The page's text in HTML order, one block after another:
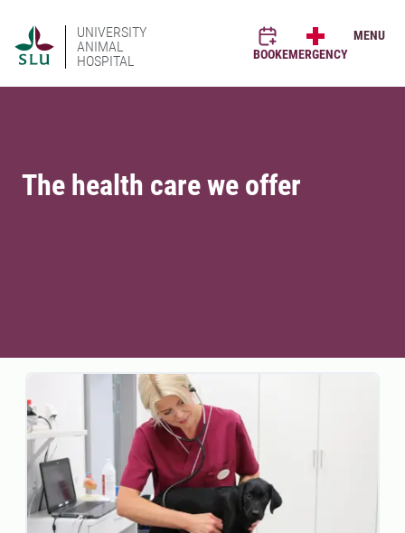
UNIVERSITY
ANIMAL
HOSPITAL
BOOKEMERGENCY
MENU
The health care we offer